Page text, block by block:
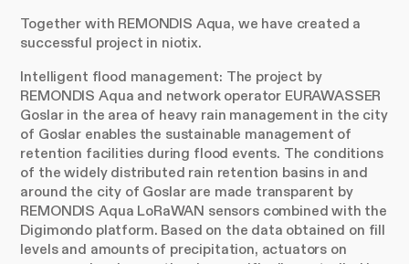
Together with REMONDIS Aqua, we have created a
successful project in niotix.
Intelligent flood management: The project by
REMONDIS Aqua and network operator EURAWASSER
Goslar in the area of heavy rain management in the city
of Goslar enables the sustainable management of
retention facilities during flood events. The conditions
of the widely distributed rain retention basins in and
around the city of Goslar are made transparent by
REMONDIS Aqua LoRaWAN sensors combined with the
Digimondo platform. Based on the data obtained on fill
levels and amounts of precipitation, actuators on